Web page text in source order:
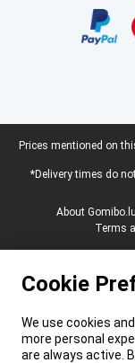
Legal footer
Prices mentioned on
*Delivery times do
About Gomibo.lu
Terms
Cookie
We use cookies
more personal
are always active.